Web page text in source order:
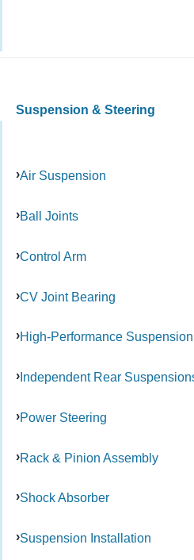
Suspension & Steering
Air Suspension
Ball Joints
Control Arm
CV Joint Bearing
High-Performance Suspension
Independent Rear
Power Steering
Rack & Pinion Assembly
Shock Absorber
Suspension Installation